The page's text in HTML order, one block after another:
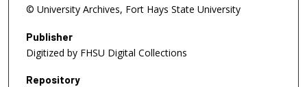
© University Archives, Fort Hays State University
Publisher
Digitized by FHSU Digital Collections
Repository